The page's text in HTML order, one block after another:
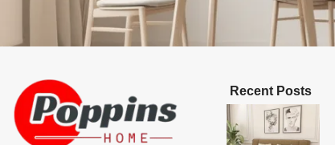
Recent Posts